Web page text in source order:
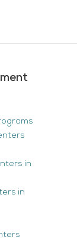
in
in